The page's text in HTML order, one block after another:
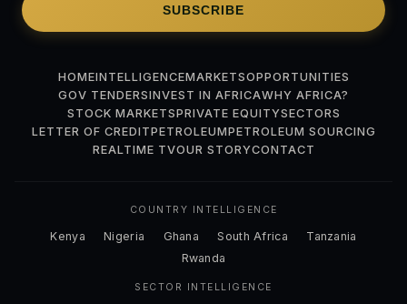
SUBSCRIBE
HOMEINTELLIGENCEMARKETSOPPORTUNITIES
GOV TENDERSINVEST IN AFRICAWHY AFRICA?
STOCK MARKETSPRIVATE EQUITYSECTORS
LETTER OF CREDITPETROLEUMPETROLEUM SOURCING
REALTIME TVOUR STORYCONTACT
COUNTRY INTELLIGENCE
Kenya Nigeria Ghana South Africa
Tanzania
Rwanda
SECTOR INTELLIGENCE